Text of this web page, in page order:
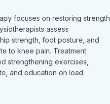
focuses on restoring strength,
assess
strength, foot posture, and
to knee pain. Treatment
strengthening exercises,
and education on load